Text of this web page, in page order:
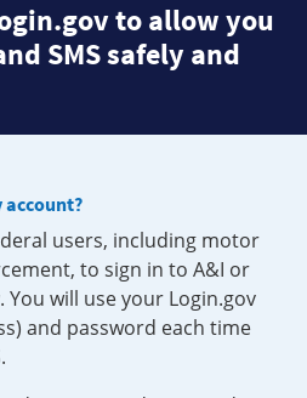
to allow you
SMS safely and
account?
users, including motor
to sign in to A&I or
You will use your Login.gov
and password each time